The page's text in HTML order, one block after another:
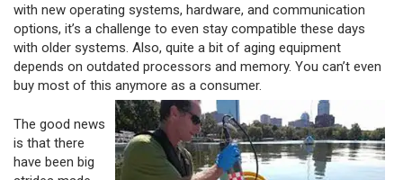
with new operating systems, hardware, and communication
options, it’s a challenge to even stay compatible these days
with older systems. Also, quite a bit of aging equipment
depends on outdated processors and memory. You can’t even
buy most of this anymore as a consumer.
The good news
is that there
have been big